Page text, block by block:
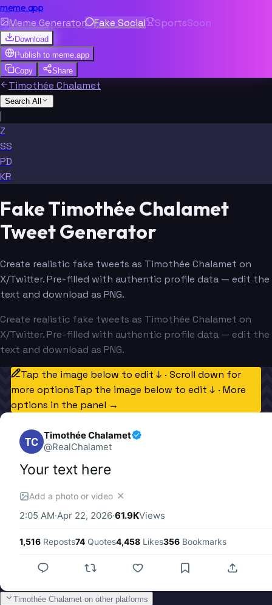
meme.app
Meme Generator Fake Social SportsSoon
Download
Publish to meme.app
Copy
Share
Timothée Chalamet
Search All
|
Z
SS
PD
KR
Fake Timothée Chalamet
Tweet Generator
Create realistic fake tweets as Timothée Chalamet on
X/Twitter. Pre-filled with authentic profile data — edit the
text and download as PNG.
Create realistic fake tweets as Timothée Chalamet on
X/Twitter. Pre-filled with authentic profile data — edit the
text and download as PNG.
Tap the image below to edit ↓ · Scroll down for
more optionsTap the image below to edit ↓ · More
options in the panel →
TC Timothée Chalamet
@RealChalamet
Your text here
Add a photo or video ✕
2:05 AM·Apr 22, 2026·61.9KViews
1,516 Reposts74 Quotes4,458 Likes356 Bookmarks
Timothée Chalamet on other platforms